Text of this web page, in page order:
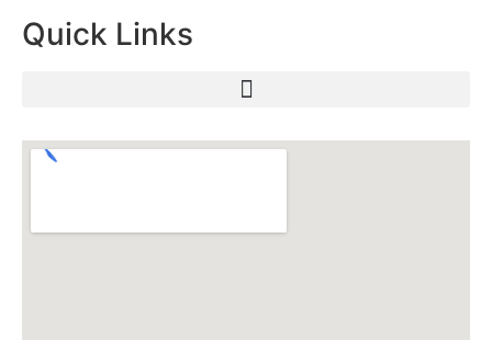
Quick Links